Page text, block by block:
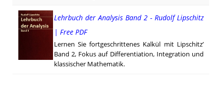
Lehrbuch der Analysis Band 2 - Rudolf Lipschitz
| Free PDF
Lernen Sie fortgeschrittenes Kalkül mit Lipschitz’
Band 2, Fokus auf Differentiation, Integration und
klassischer Mathematik.